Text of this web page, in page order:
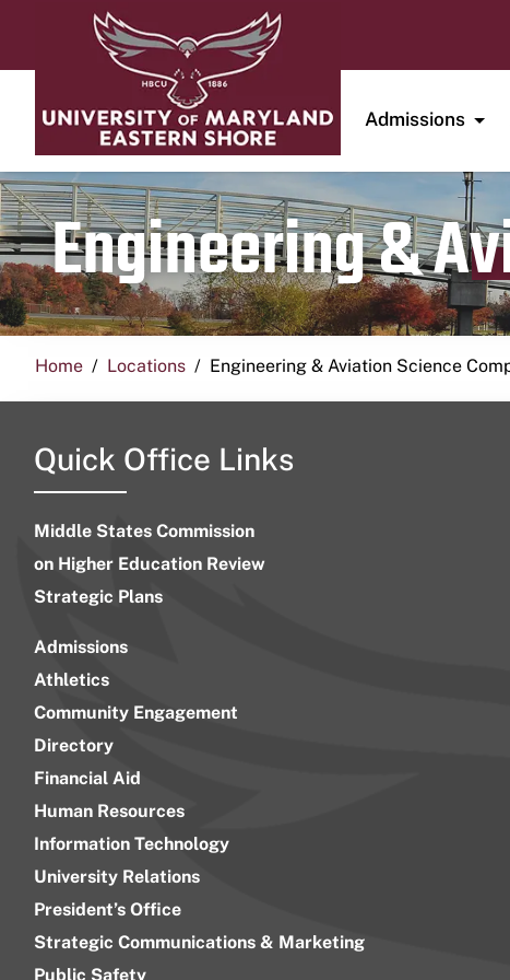
Admissions
Engineering &
Home Locations Engineering & Aviation Science
Quick Office Links
Middle States Commission
on Higher Education Review
Strategic Plans
Admissions
Athletics
Community Engagement
Directory
Financial Aid
Human Resources
Information Technology
University Relations
President’s Office
Strategic Communications & Marketing
Public Safety